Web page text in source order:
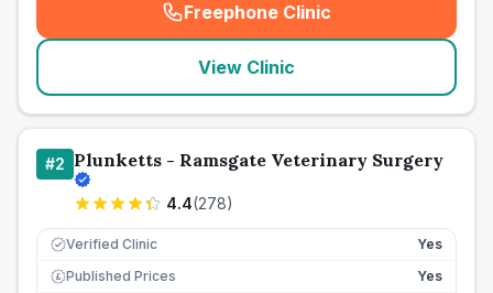
Freephone Clinic
(seo_lab_card_freephone
View Clinic
#2 Plunketts - Ramsgate Veterinary Surgery
4.4(278)
Verified Clinic Yes
£ Published Prices
Yes